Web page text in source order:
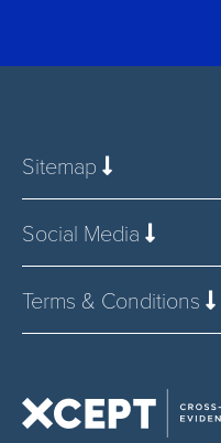
Sitemap
Social Media
Terms & Conditions